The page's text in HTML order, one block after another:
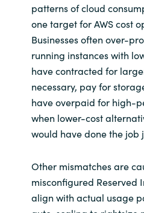
patterns of cloud
one target for AWS cost
Businesses often over-
running instances with
have contracted for
necessary, pay for
have overpaid for high-
when lower-cost
would have done the job
Other mismatches are
misconfigured Reserved
align with actual usage